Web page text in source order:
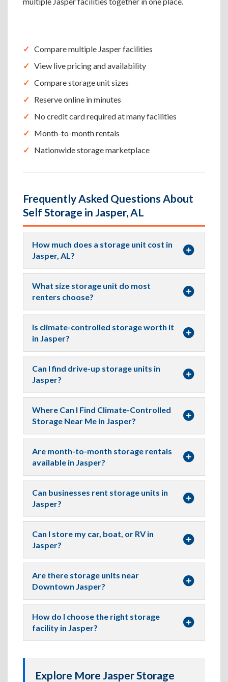
Compare multiple Jasper facilities
View live pricing and availability
Compare storage unit sizes
Reserve online in minutes
No credit card required at many facilities
Month-to-month rentals
Nationwide storage marketplace
Frequently Asked Questions About
Self Storage in Jasper, AL
How much does a storage unit cost in
Jasper, AL?
What size storage unit do most
renters choose?
Is climate-controlled storage worth it
in Jasper?
Can I find drive-up storage units in
Jasper?
Where Can I Find Climate-Controlled
Storage Near Me in Jasper?
Are month-to-month storage rentals
available in Jasper?
Can businesses rent storage units in
Jasper?
Can I store my car, boat, or RV in
Jasper?
Are there storage units near
Downtown Jasper?
How do I choose the right storage
facility in Jasper?
Explore More Jasper Storage